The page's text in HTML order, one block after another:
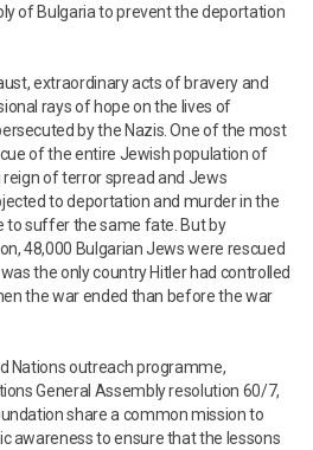
of Bulgaria to prevent the deportation
extraordinary acts of bravery and
rays of hope on the lives of
by the Nazis. One of the most
of the entire Jewish population of
reign of terror spread and Jews
to deportation and murder in the
to suffer the same fate. But by
48,000 Bulgarian Jews were rescued
the only country Hitler had controlled
the war ended than before the war
Nations outreach programme,
General Assembly resolution 60/7,
share a common mission to
awareness to ensure that the lessons